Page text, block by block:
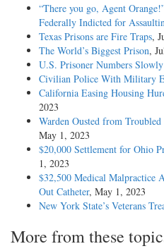
“There you go, Agent
Federally Indicted for
Texas Prisons are Fire Traps,
The World’s Biggest Prison,
U.S. Prisoner Numbers
Civilian Police With Military
California Easing Housing
2023
Warden Ousted from
May 1, 2023
$20,000 Settlement for Ohio
1, 2023
$32,500 Medical Malpractice
Out Catheter, May 1, 2023
New York State’s Veterans
More from these